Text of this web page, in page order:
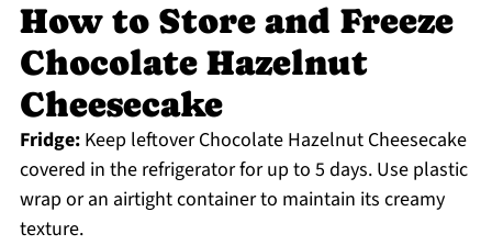
How to Store and Freeze
Chocolate Hazelnut
Cheesecake
Fridge:Keep leftover Chocolate Hazelnut Cheesecake
covered in the refrigerator for up to 5 days. Use plastic
wrap or an airtight container to maintain its creamy
texture.